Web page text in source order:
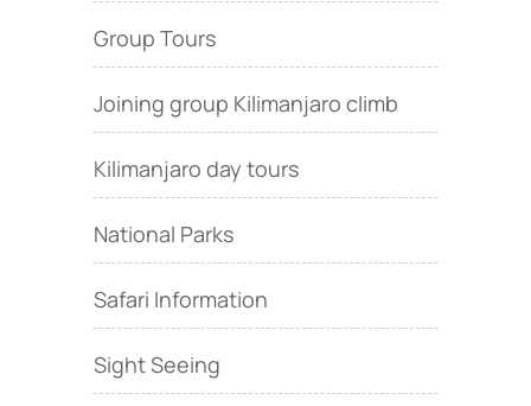
Group Tours
Joining group Kilimanjaro climb
Kilimanjaro day tours
National Parks
Safari Information
Sight Seeing